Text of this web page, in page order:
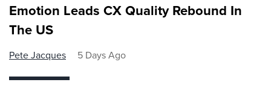
Emotion Leads CX Quality Rebound In
The US
Pete Jacques 5 Days Ago